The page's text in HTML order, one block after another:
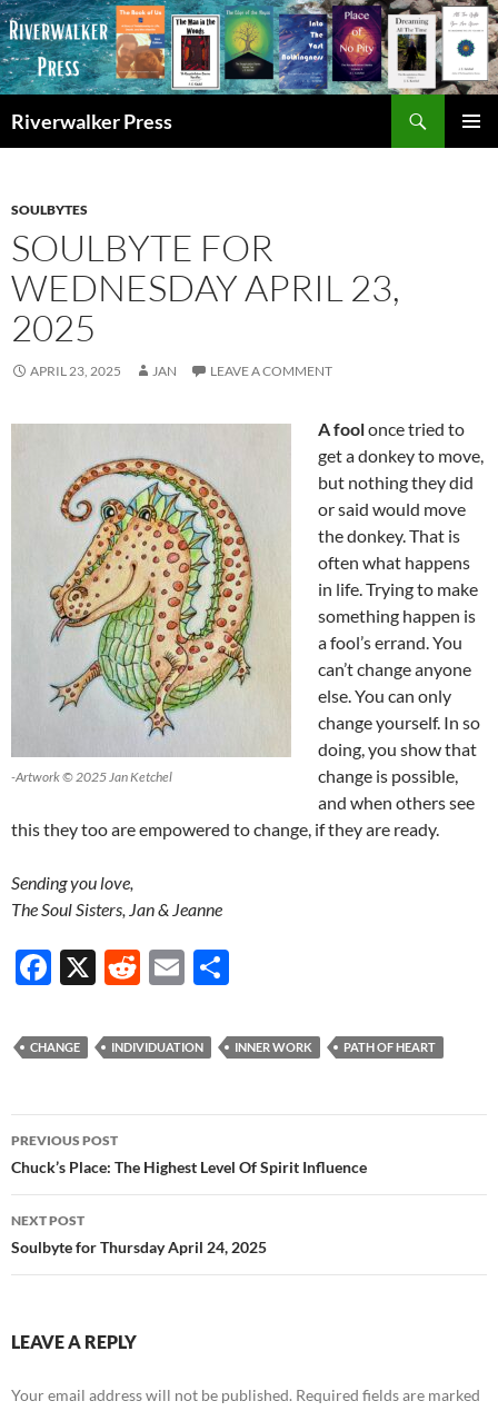
Skip
to
content
Riverwalker Press
SOULBYTES
SOULBYTE FOR
WEDNESDAY APRIL 23,
2025
APRIL 23, 2025 JAN LEAVE A COMMENT
-Artwork © 2025 Jan Ketchel
A foolonce tried to
get a donkey to move,
but nothing they did
or said would move
the donkey. That is
often what happens
in life. Trying to make
something happen is
a fool’s errand. You
can’t change anyone
else. You can only
change yourself. In so
doing, you show that
change is possible,
and when others see
this they too are empowered to change, if they are ready.
Sending you love,
The Soul Sisters, Jan & Jeanne
F
e
o
o
k
X
R
d
t
E
ail ar
CHANGE INDIVIDUATION INNER WORK PATH OF HEART
Post
navigation
PREVIOUS POST
Chuck’s Place: The Highest Level Of Spirit Influence
NEXT POST
Soulbyte for Thursday April 24, 2025
LEAVE A REPLY
Your email address will not be published. Required fields are marked